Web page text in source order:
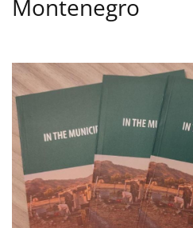
Montenegro